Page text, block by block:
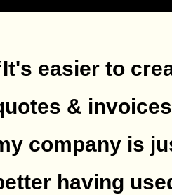
easier to
& invoices
company is
having